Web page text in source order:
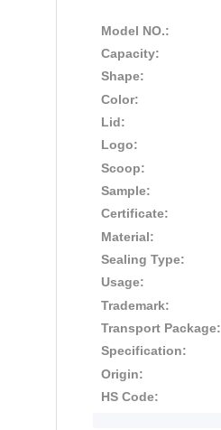
Model NO.:
Capacity:
Shape:
Color:
Lid:
Logo:
Scoop:
Sample:
Certificate:
Material:
Sealing Type:
Usage:
Trademark:
Transport Package:
Specification:
Origin:
HS Code: